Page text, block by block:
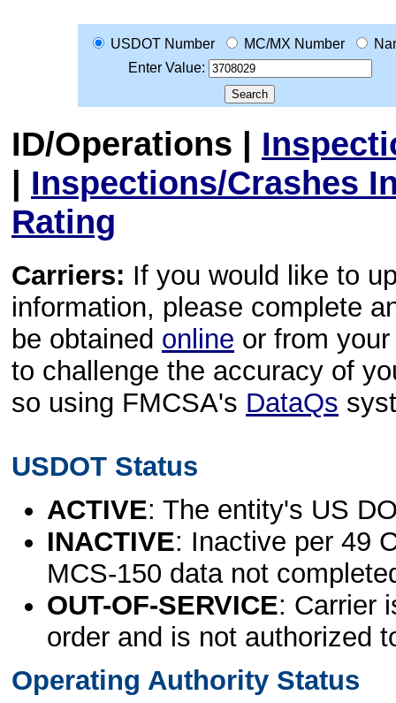
USDOT Number MC/MX Number
Enter Value:
ID/Operations |
| Inspections/Crashes
Rating
Carriers: If you would like to
information, please complete
be obtained online or from
to challenge the accuracy of
so using FMCSA's DataQs
USDOT Status
ACTIVE: The entity's US
INACTIVE: Inactive per 49
MCS-150 data not
OUT-OF-SERVICE: Carrier
order and is not authorized
Operating Authority Status